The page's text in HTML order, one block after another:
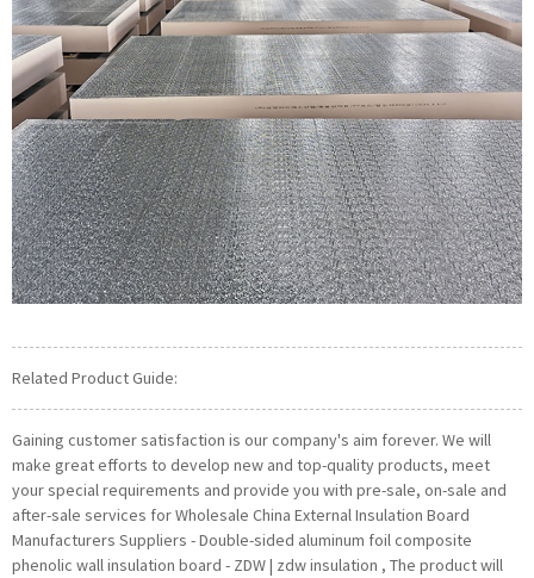
Related Product Guide:
Gaining customer satisfaction is our company's aim forever. We will
make great efforts to develop new and top-quality products, meet
your special requirements and provide you with pre-sale, on-sale and
after-sale services for Wholesale China External Insulation Board
Manufacturers Suppliers - Double-sided aluminum foil composite
phenolic wall insulation board - ZDW | zdw insulation , The product will